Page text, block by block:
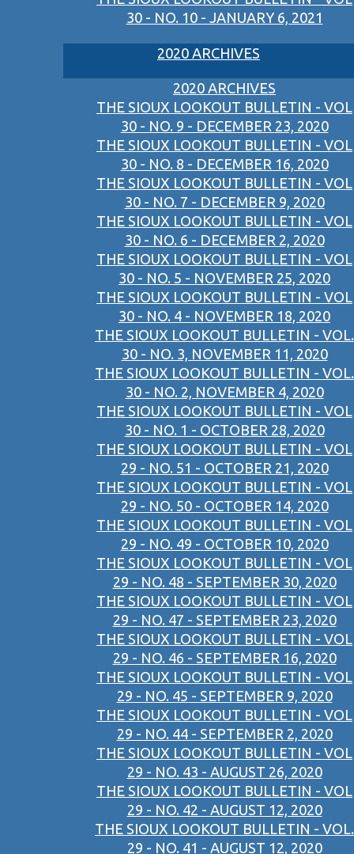
30 - NO. 10 - JANUARY 6, 2021
2020 ARCHIVES
2020 ARCHIVES
THE SIOUX LOOKOUT BULLETIN - VOL
30 - NO. 9 - DECEMBER 23, 2020
THE SIOUX LOOKOUT BULLETIN - VOL
30 - NO. 8 - DECEMBER 16, 2020
THE SIOUX LOOKOUT BULLETIN - VOL
30 - NO. 7 - DECEMBER 9, 2020
THE SIOUX LOOKOUT BULLETIN - VOL
30 - NO. 6 - DECEMBER 2, 2020
THE SIOUX LOOKOUT BULLETIN - VOL
30 - NO. 5 - NOVEMBER 25, 2020
THE SIOUX LOOKOUT BULLETIN - VOL
30 - NO. 4 - NOVEMBER 18, 2020
THE SIOUX LOOKOUT BULLETIN - VOL.
30 - NO. 3, NOVEMBER 11, 2020
THE SIOUX LOOKOUT BULLETIN - VOL.
30 - NO. 2, NOVEMBER 4, 2020
THE SIOUX LOOKOUT BULLETIN - VOL
30 - NO. 1 - OCTOBER 28, 2020
THE SIOUX LOOKOUT BULLETIN - VOL
29 - NO. 51 - OCTOBER 21, 2020
THE SIOUX LOOKOUT BULLETIN - VOL
29 - NO. 50 - OCTOBER 14, 2020
THE SIOUX LOOKOUT BULLETIN - VOL
29 - NO. 49 - OCTOBER 10, 2020
THE SIOUX LOOKOUT BULLETIN - VOL
29 - NO. 48 - SEPTEMBER 30, 2020
THE SIOUX LOOKOUT BULLETIN - VOL
29 - NO. 47 - SEPTEMBER 23, 2020
THE SIOUX LOOKOUT BULLETIN - VOL
29 - NO. 46 - SEPTEMBER 16, 2020
THE SIOUX LOOKOUT BULLETIN - VOL
29 - NO. 45 - SEPTEMBER 9, 2020
THE SIOUX LOOKOUT BULLETIN - VOL
29 - NO. 44 - SEPTEMBER 2, 2020
THE SIOUX LOOKOUT BULLETIN - VOL
29 - NO. 43 - AUGUST 26, 2020
THE SIOUX LOOKOUT BULLETIN - VOL
29 - NO. 42 - AUGUST 12, 2020
THE SIOUX LOOKOUT BULLETIN - VOL.
29 - NO. 41 - AUGUST 12, 2020